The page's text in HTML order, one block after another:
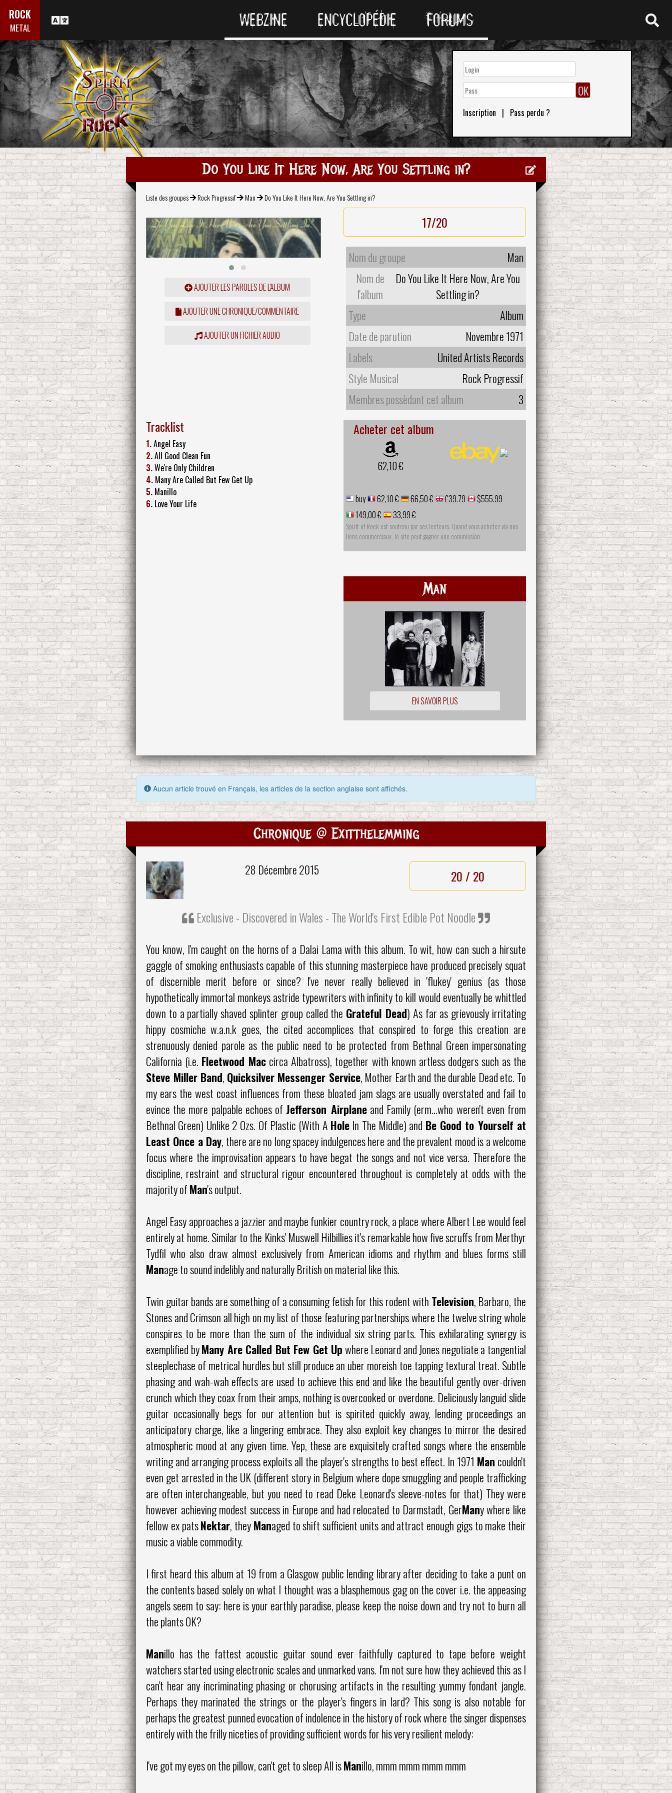
ROCK
METAL WEBZINE ENCYCLOPÉDIE FORUMS
Inscription | Pass perdu ?
Do You Like It Here Now, Are You Settling in?
Liste des groupes Rock Progressif Man Do You Like It Here Now, Are You Settling in?
AJOUTER LES PAROLES DE L'ALBUM
AJOUTER UNE CHRONIQUE/COMMENTAIRE
AJOUTER UN FICHIER AUDIO
17/20
Nom du groupe
Man
Nom de
l'album
Do You Like It Here Now, Are You
Settling in?
Type
Album
Date de parution
Novembre 1971
Labels
United Artists Records
Style Musical
Rock Progressif
Membres possèdant cet album
3
Tracklist
1.Angel Easy
2.All Good Clean Fun
3.We're Only Children
4. Many Are Called But Few Get Up
5. Manillo
6. Love Your Life
Acheter cet album
62,10 €
buy 62,10 € 66,50 € £39.79
$555.99
149,00 €
33,99 €
Spirit of Rock est soutenu par ses lecteurs. Quand vous achetez via nos
liens commerciaux, le site peut gagner une commission
Man
EN SAVOIR PLUS
Aucun article trouvé en Français, les articles de la section anglaise sont affichés.
Chronique @ Exitthelemming
28 Décembre 2015 20 / 20
Exclusive - Discovered in Wales - The World's First Edible Pot Noodle
You know, I'm caught on the horns of a Dalai Lama with this album. To wit, how can such a hirsute
gaggle of smoking enthusiasts capable of this stunning masterpiece have produced precisely squat
of discernible merit before or since? I've never really believed in 'flukey' genius (as those
hypothetically immortal monkeys astride typewriters with infinity to kill would eventually be whittled
down to a partially shaved splinter group called the Grateful Dead) As far as grievously irritating
hippy cosmiche w.a.n.k goes, the cited accomplices that conspired to forge this creation are
strenuously denied parole as the public need to be protected from Bethnal Green impersonating
California (i.e. Fleetwood Mac circa Albatross), together with known artless dodgers such as the
Steve Miller Band, Quicksilver Messenger Service, Mother Earth and the durable Dead etc. To
my ears the west coast influences from these bloated jam slags are usually overstated and fail to
evince the more palpable echoes of Jefferson Airplaneand Family (erm...who weren't even from
Bethnal Green) Unlike 2 Ozs. Of Plastic (With A Hole In The Middle) and Be Good to Yourself at
Least Once a Day, there are no long spacey indulgences here and the prevalent mood is a welcome
focus where the improvisation appears to have begat the songs and not vice versa. Therefore the
discipline, restraint and structural rigour encountered throughout is completely at odds with the
majority ofMan's output.
Angel Easy approaches a jazzier and maybe funkier country rock, a place where Albert Lee would feel
entirely at home. Similar to the Kinks' Muswell Hilbillies it's remarkable how five scruffs from Merthyr
Tydfil who also draw almost exclusively from American idioms and rhythm and blues forms still
Manage to sound indelibly and naturally British on material like this.
Twin guitar bands are something of a consuming fetish for this rodent with Television, Barbaro, the
Stones and Crimson all high on my list of those featuring partnerships where the twelve string whole
conspires to be more than the sum of the individual six string parts. This exhilarating synergy is
exemplified byMany Are Called But Few Get Upwhere Leonard and Jones negotiate a tangential
steeplechase of metrical hurdles but still produce an uber moreish toe tapping textural treat. Subtle
phasing and wah-wah effects are used to achieve this end and like the beautiful gently over-driven
crunch which they coax from their amps, nothing is overcooked or overdone. Deliciously languid slide
guitar occasionally begs for our attention but is spirited quickly away, lending proceedings an
anticipatory charge, like a lingering embrace. They also exploit key changes to mirror the desired
atmospheric mood at any given time. Yep, these are exquisitely crafted songs where the ensemble
writing and arranging process exploits all the player's strengths to best effect. In 1971 Man couldn't
even get arrested in the UK (different story in Belgium where dope smuggling and people trafficking
are often interchangeable, but you need to read Deke Leonard's sleeve-notes for that) They were
however achieving modest success in Europe and had relocated to Darmstadt, GerMany where like
fellow ex patsNektar, theyManaged to shift sufficient units and attract enough gigs to make their
music a viable commodity.
I first heard this album at 19 from a Glasgow public lending library after deciding to take a punt on
the contents based solely on what I thought was a blasphemous gag on the cover i.e. the appeasing
angels seem to say: here is your earthly paradise, please keep the noise down and try not to burn all
the plants OK?
Manillo has the fattest acoustic guitar sound ever faithfully captured to tape before weight
watchers started using electronic scales and unmarked vans. I'm not sure how they achieved this as I
can't hear any incriminating phasing or chorusing artifacts in the resulting yummy fondant jangle.
Perhaps they marinated the strings or the player's fingers in lard? This song is also notable for
perhaps the greatest punned evocation of indolence in the history of rock where the singer dispenses
entirely with the frilly niceties of providing sufficient words for his very resilient melody:
I've got my eyes on the pillow, can't get to sleep All isManillo, mmm mmm mmm mmm